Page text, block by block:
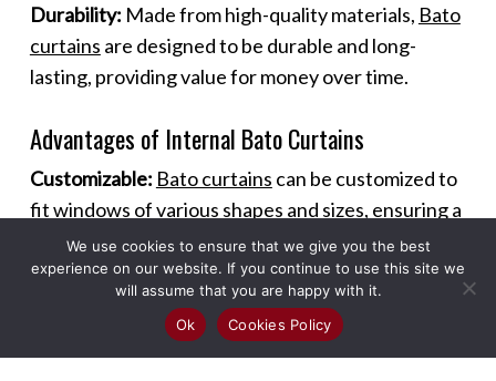
Durability: Made from high-quality materials, Bato
curtains are designed to be durable and long-
lasting, providing value for money over time.
Advantages of Internal Bato Curtains
Customizable: Bato curtains can be customized to
fit windows of various shapes and sizes, ensuring a
perfect fit and seamless look.
Versatile Use:These curtains can be used in
different rooms and settings, including living
rooms, bedrooms, kitchens, and offices, offering
We use cookies to ensure that we give you the best
experience on our website. If you continue to use this site we
will assume that you are happy with it.
Ok
Cookies Policy